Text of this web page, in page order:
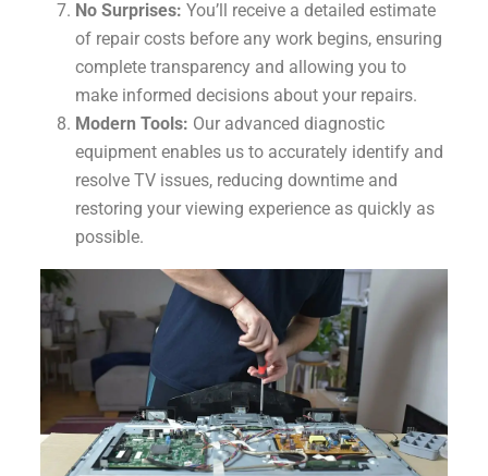
No Surprises: You’ll receive a detailed estimate
of repair costs before any work begins, ensuring
complete transparency and allowing you to
make informed decisions about your repairs.
Modern Tools: Our advanced diagnostic
equipment enables us to accurately identify and
resolve TV issues, reducing downtime and
restoring your viewing experience as quickly as
possible.